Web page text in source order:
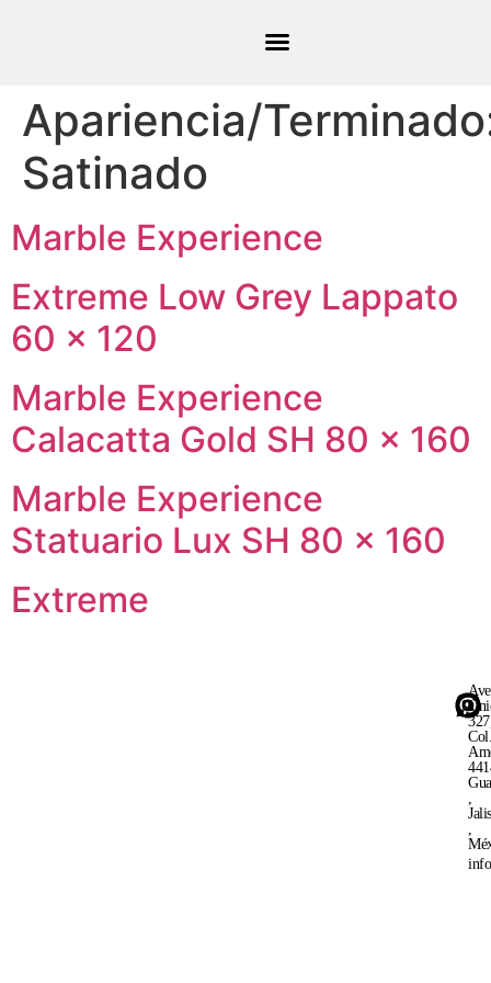
Apariencia/
Satinado
Marble Experience
Extreme Low Grey Lappato
60 × 120
Marble Experience
Calacatta Gold SH 80 × 160
Marble Experience
Statuario Lux SH 80 × 160
Extreme
,
,